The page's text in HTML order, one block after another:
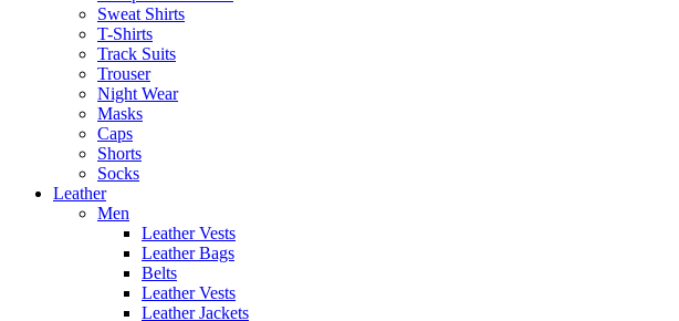
Sweat Shirts
T-Shirts
Track Suits
Trouser
Night Wear
Masks
Caps
Shorts
Socks
Leather
Men
Leather Vests
Leather Bags
Belts
Leather Vests
Leather Jackets